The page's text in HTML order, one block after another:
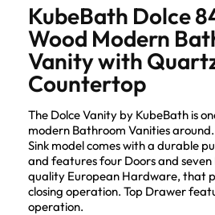
KubeBath Dolce
Wood Modern
Vanity with
Countertop
The Dolce Vanity by KubeBath is
modern Bathroom Vanities
Sink model comes with a durable
and features four Doors and
quality European Hardware, that
closing operation. Top Drawer
operation.